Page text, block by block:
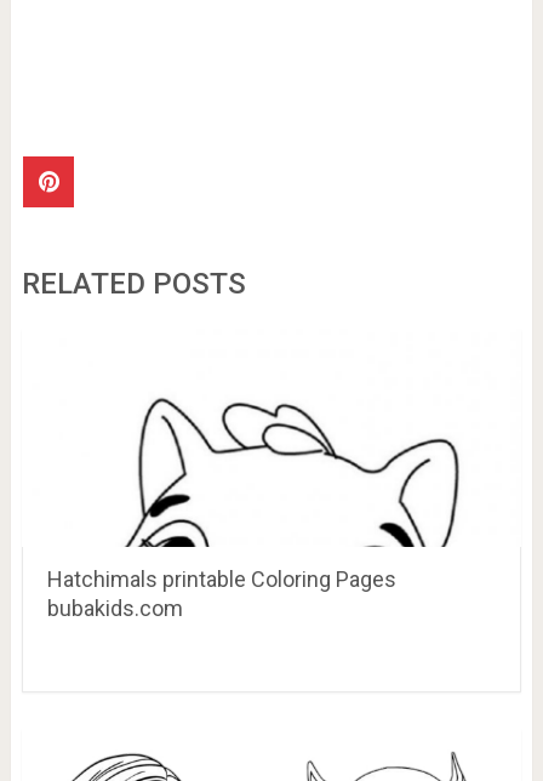
RELATED POSTS
Hatchimals printable Coloring Pages
bubakids.com